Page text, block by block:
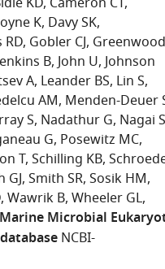
K Davy SK
RD Gobler CJ Greenwood
B John U Johnson
A Leander BS Lin S
AM Menden-Deuer
S Nadathur G Nagai S
G Posewitz MC
T Schilling KB
GJ Smith SR Sosik HM
Wawrik B Wheeler GL
Marine Microbial
NCBI-